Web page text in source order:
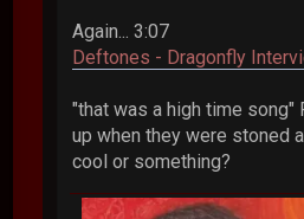
Again... 3:07
Deftones - Dragonfly
"that was a high time song"
up when they were stoned
cool or something?